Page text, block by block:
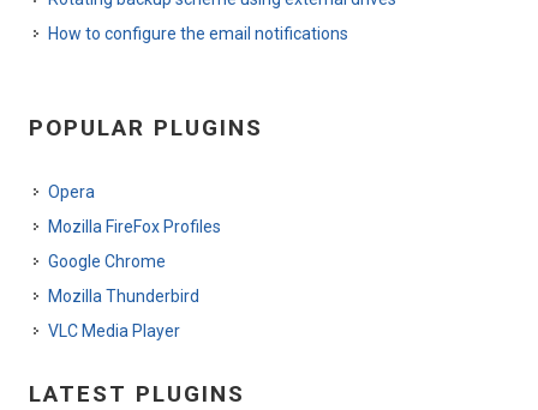
How to configure the email notifications
POPULAR PLUGINS
Opera
Mozilla FireFox Profiles
Google Chrome
Mozilla Thunderbird
VLC Media Player
LATEST PLUGINS